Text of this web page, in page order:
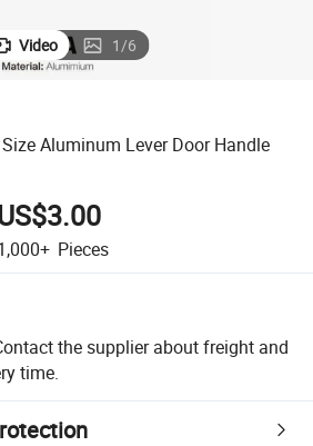
Video 1/6
Aluminum Lever Door Handle
Pieces
the supplier about freight and
time.